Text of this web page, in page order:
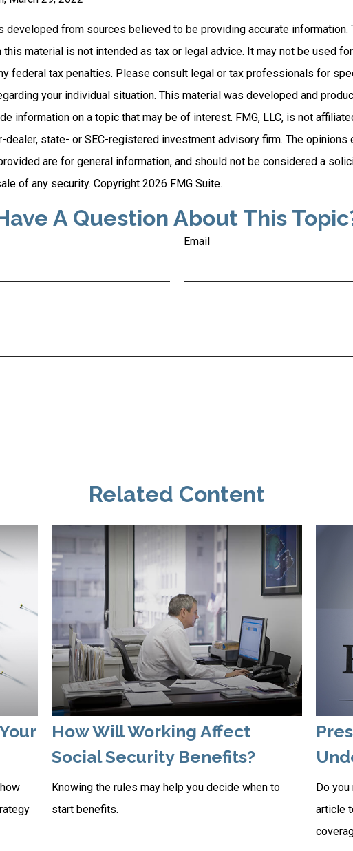
developed from sources believed to be providing accurate information.
this material is not intended as tax or legal advice. It may not be used
federal tax penalties. Please consult legal or tax professionals for
your individual situation. This material was developed and
information on a topic that may be of interest. FMG, LLC, is not
dealer, state- or SEC-registered investment advisory firm. The opinions
are for general information, and should not be considered a
of any security. Copyright 2026 FMG Suite.
A Question About This
Email
Related Content
How Will Working Affect
Social Security Benefits?
Knowing the rules may help you decide when to
start benefits.
Do
article